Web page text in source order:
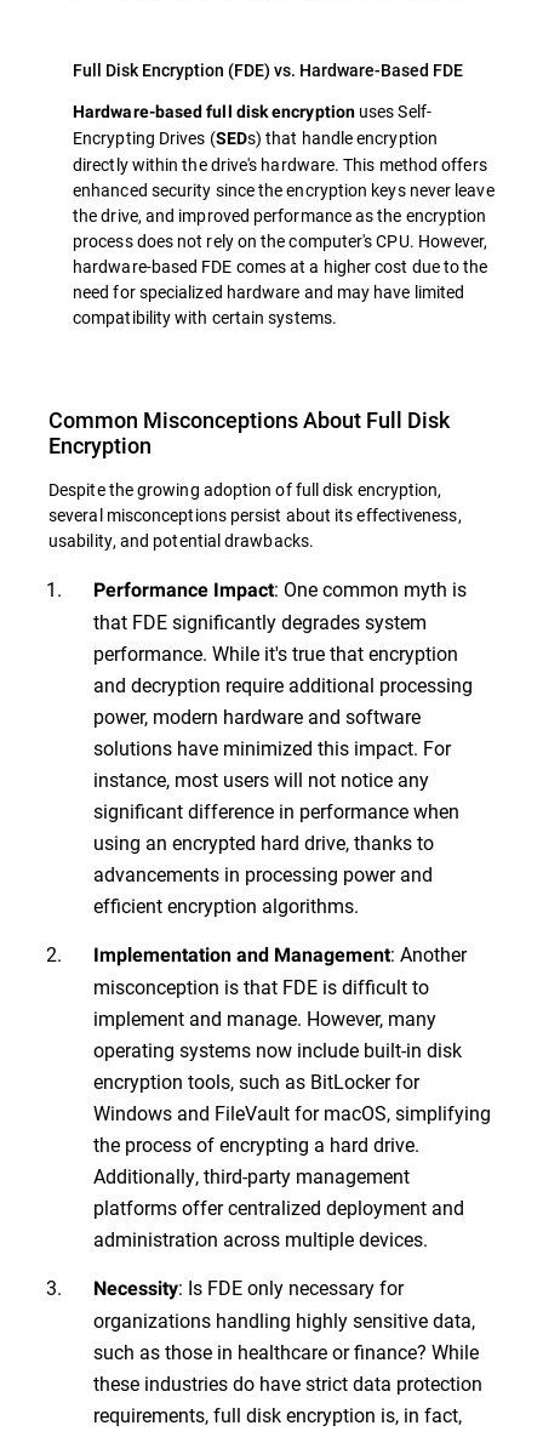
Full Disk Encryption (FDE) vs. Hardware-Based FDE
Hardware-based full disk encryptionuses Self-
Encrypting Drives (SEDs) that handle encryption
directly within the drive's hardware. This method offers
enhanced security since the encryption keys never leave
the drive, and improved performance as the encryption
process does not rely on the computer's CPU. However,
hardware-based FDE comes at a higher cost due to the
need for specialized hardware and may have limited
compatibility with certain systems.
Common Misconceptions About Full Disk
Encryption
Despite the growing adoption of full disk encryption,
several misconceptions persist about its effectiveness,
usability, and potential drawbacks.
Performance Impact: One common myth is
that FDE significantly degrades system
performance. While it's true that encryption
and decryption require additional processing
power, modern hardware and software
solutions have minimized this impact. For
instance, most users will not notice any
significant difference in performance when
using an encrypted hard drive, thanks to
advancements in processing power and
efficient encryption algorithms.
Implementation and Management: Another
misconception is that FDE is difficult to
implement and manage. However, many
operating systems now include built-in disk
encryption tools, such as BitLocker for
Windows and FileVault for macOS, simplifying
the process of encrypting a hard drive.
Additionally, third-party management
platforms offer centralized deployment and
administration across multiple devices.
Necessity: Is FDE only necessary for
organizations handling highly sensitive data,
such as those in healthcare or finance? While
these industries do have strict data protection
requirements, full disk encryption is, in fact,